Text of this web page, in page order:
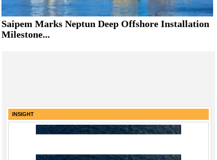
Saipem Marks Neptun Deep Offshore Installation
Milestone...
INSIGHT